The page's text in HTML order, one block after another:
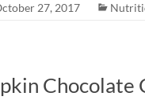
27, 2017
Chocolate